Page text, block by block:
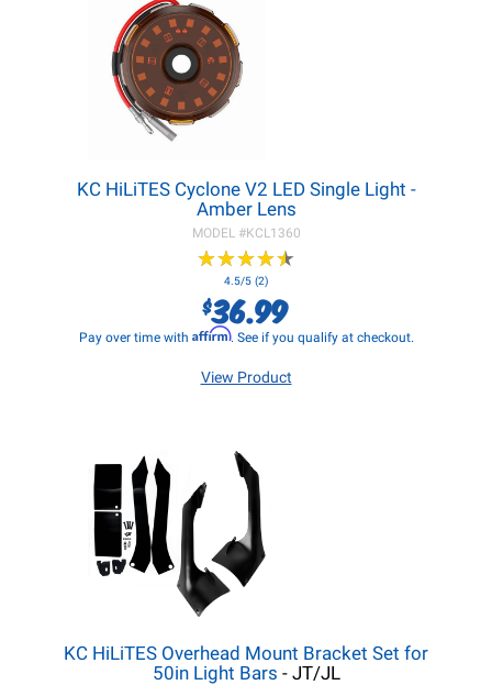
KC HiLiTES Cyclone V2 LED Single Light -
Amber Lens
MODEL #KCL1360
★★★★★
★★★★★
4.5/5 (2)
$36.99
Pay over time with Affirm. See if you qualify at checkout.
View Product
KC HiLiTES Overhead Mount Bracket Set for
50in Light Bars - JT/JL